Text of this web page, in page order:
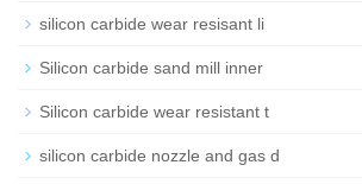
silicon carbide wear resisant li
Silicon carbide sand mill inner
Silicon carbide wear resistant t
silicon carbide nozzle and gas d